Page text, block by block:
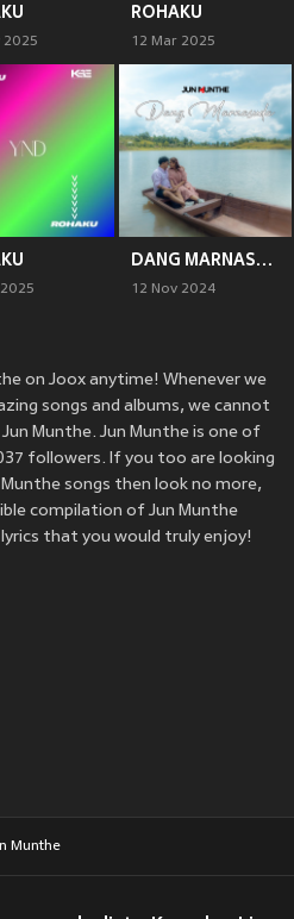
2025
ROHAKU
12 Mar 2025
DANG MARNASUDA
12 Nov 2024
on Joox anytime! Whenever we
songs and albums, we cannot
Munthe. Jun Munthe is one of
followers. If you too are looking
songs then look no more,
compilation of Jun Munthe
that you would truly enjoy!
Munthe